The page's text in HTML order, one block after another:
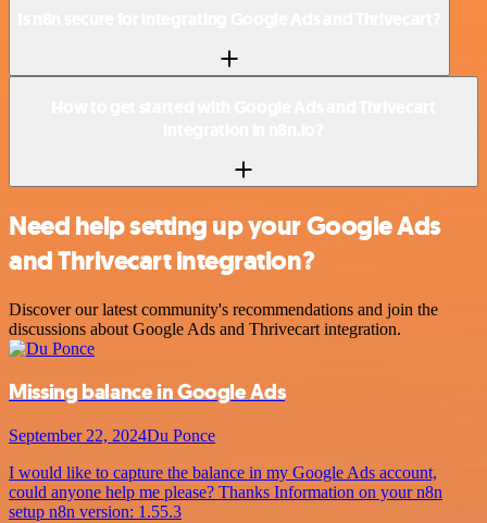
Need help setting up your Google Ads
and Thrivecart integration?
Discover our latest community's recommendations and join the
discussions about Google Ads and Thrivecart integration.
Missing balance in Google Ads
September 22, 2024Du Ponce
I would like to capture the balance in my Google Ads account,
could anyone help me please? Thanks Information on your n8n
setup n8n version: 1.55.3